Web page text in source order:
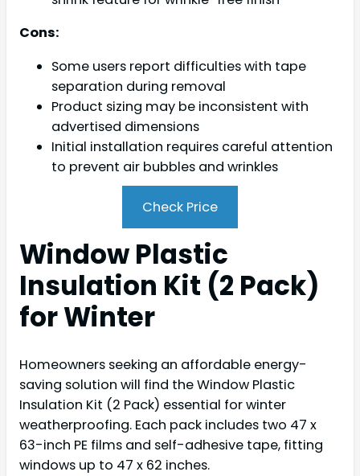
Cons:
Some users report difficulties with tape
separation during removal
Product sizing may be inconsistent with
advertised dimensions
Initial installation requires careful attention
to prevent air bubbles and wrinkles
Check Price
Window Plastic
Insulation Kit (2 Pack)
for Winter
Homeowners seeking an affordable energy-
saving solution will find the Window Plastic
Insulation Kit (2 Pack) essential for winter
weatherproofing. Each pack includes two 47 x
63-inch PE films and self-adhesive tape, fitting
windows up to 47 x 62 inches.